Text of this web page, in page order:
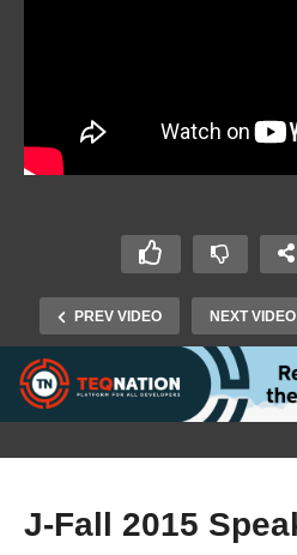
PREV VIDEO NEXT VIDEO
J-Fall 2015